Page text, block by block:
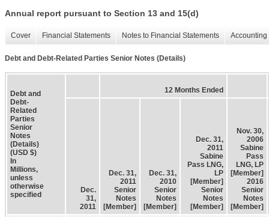
Annual report pursuant to Section 13 and 15(d)
Cover Financial Statements Notes to Financial Statements
Debt and Debt-Related Parties Senior Notes (Details)
Debt and
Debt-
Related
Parties
Senior
Notes
(Details)
(USD $)
In
Millions,
unless
otherwise
specified
12 Months Ended
Dec.
31,
2011
Dec. 31,
2011
Senior
Notes
[Member]
Dec. 31,
2010
Senior
Notes
[Member]
Dec. 31,
2011
Sabine
Pass LNG,
LP
[Member]
Senior
Notes
[Member]
Nov. 30,
2006
Sabine
Pass
LNG, LP
[Member]
2016
Senior
Notes
[Member]